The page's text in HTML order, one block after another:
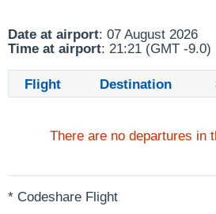
Date at airport: 07 August 2026
Time at airport: 21:21 (GMT -9.0)
Flight Destination
There are no departures in
* Codeshare Flight